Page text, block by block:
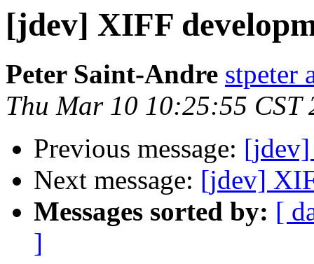
[jdev] XIFF
Peter Saint-Andre stpeter
Thu Mar 10 10:25:55 CST
Previous message:
Next message: [jdev]
Messages sorted by: [
]